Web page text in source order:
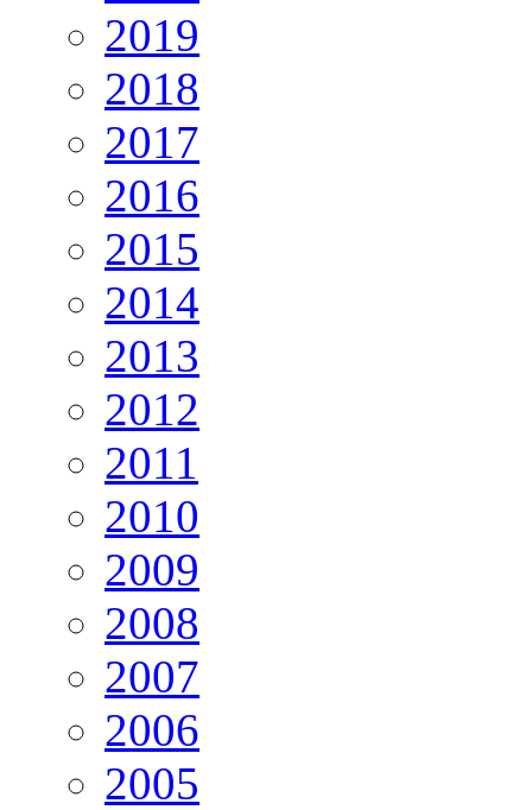
2019
2018
2017
2016
2015
2014
2013
2012
2011
2010
2009
2008
2007
2006
2005